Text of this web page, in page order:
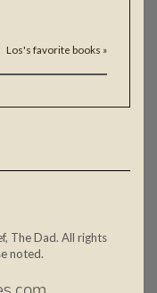
Los's favorite books »
The Dad. All rights
noted.